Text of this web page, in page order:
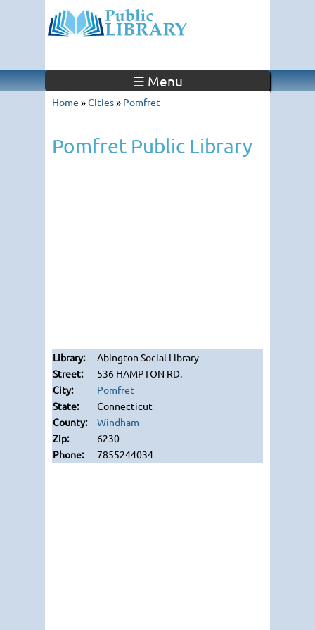
☰ Menu
Home »Cities» Pomfret
Pomfret Public Library
Abington Social Library
536 HAMPTON RD.
Pomfret
Connecticut
Windham
6230
7855244034